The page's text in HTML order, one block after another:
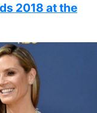
2018 at the